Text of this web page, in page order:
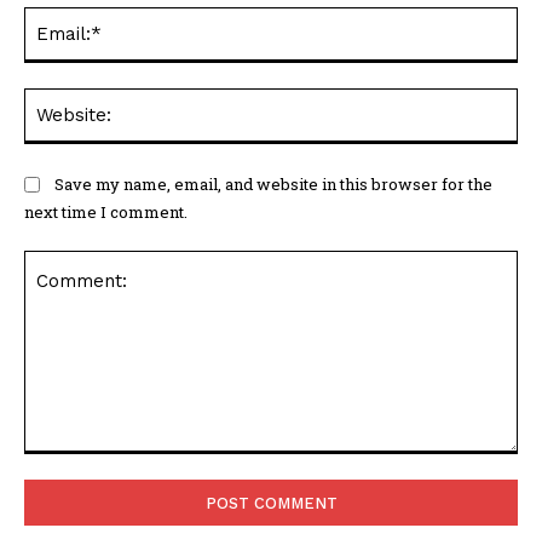
Save my name, email, and website in this browser for the
next time I comment.